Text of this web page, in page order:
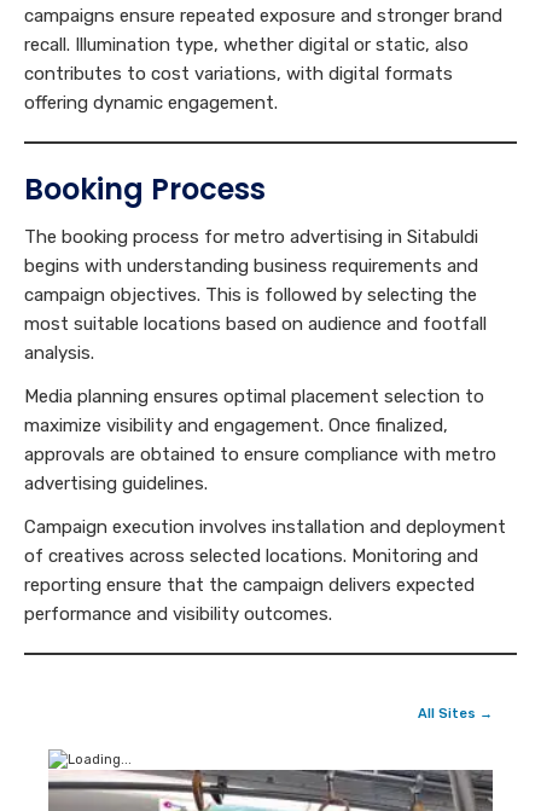
campaigns ensure repeated exposure and stronger brand
recall. Illumination type, whether digital or static, also
contributes to cost variations, with digital formats
offering dynamic engagement.
Booking Process
The booking process for metro advertising in Sitabuldi
begins with understanding business requirements and
campaign objectives. This is followed by selecting the
most suitable locations based on audience and footfall
analysis.
Media planning ensures optimal placement selection to
maximize visibility and engagement. Once finalized,
approvals are obtained to ensure compliance with metro
advertising guidelines.
Campaign execution involves installation and deployment
of creatives across selected locations. Monitoring and
reporting ensure that the campaign delivers expected
performance and visibility outcomes.
All Sites →